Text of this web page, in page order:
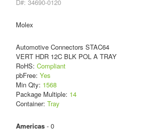
D#: 34690-0120
Molex
Automotive Connectors STAC64
VERT HDR 12C BLK POL A TRAY
RoHS: Compliant
pbFree: Yes
Min Qty: 1568
Package Multiple: 14
Container: Tray
Americas- 0